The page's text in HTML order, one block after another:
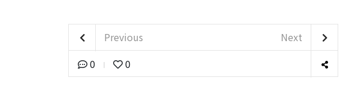
Previous
Next
0
0